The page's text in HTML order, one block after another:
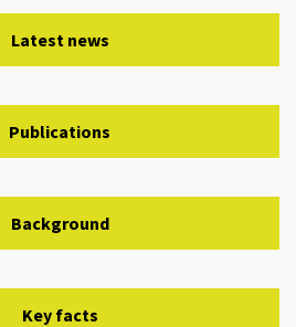
Latest news
Publications
Background
Key facts